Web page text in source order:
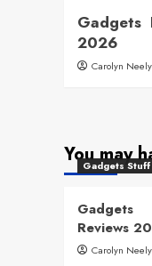
Gadgets
2026
Carolyn Neely
You may
Gadgets Stuff
Reviews
Carolyn Neely